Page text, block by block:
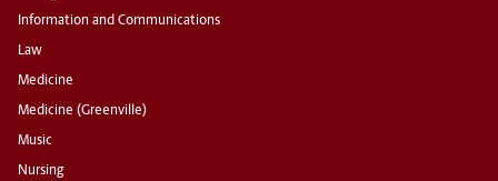
Information and Communications
Law
Medicine
Medicine (Greenville)
Music
Nursing